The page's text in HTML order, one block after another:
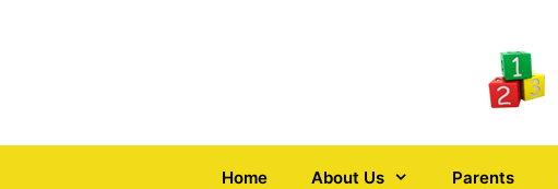
Home About Us Parents